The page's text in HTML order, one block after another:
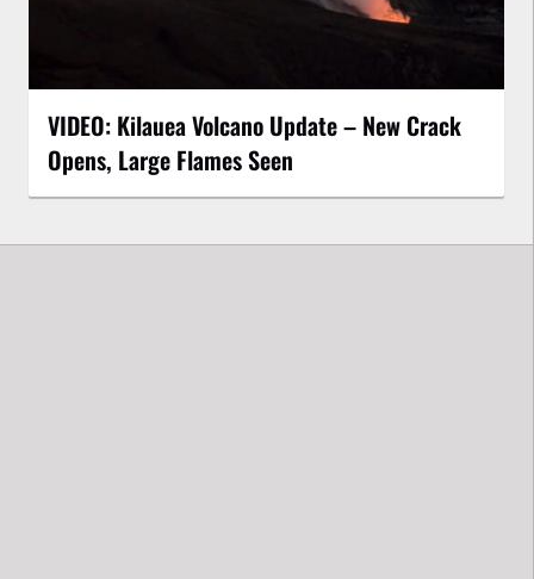
VIDEO: Kilauea Volcano Update – New Crack
Opens, Large Flames Seen